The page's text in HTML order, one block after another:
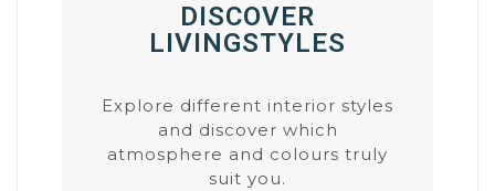
DISCOVER
LIVINGSTYLES
Explore different interior styles
and discover which
atmosphere and colours truly
suit you.